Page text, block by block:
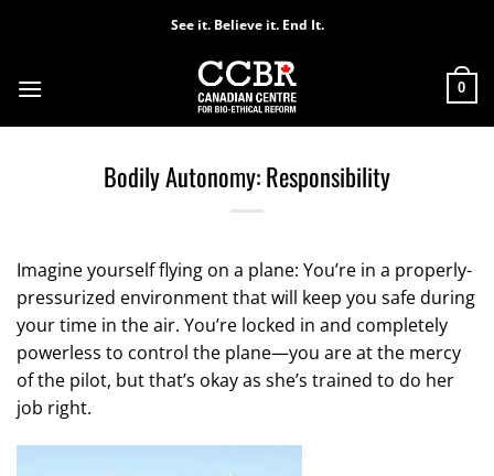
See it. Believe it. End It.
0
Bodily Autonomy: Responsibility
Imagine yourself flying on a plane: You’re in a properly-
pressurized environment that will keep you safe during
your time in the air. You’re locked in and completely
powerless to control the plane—you are at the mercy
of the pilot, but that’s okay as she’s trained to do her
job right.